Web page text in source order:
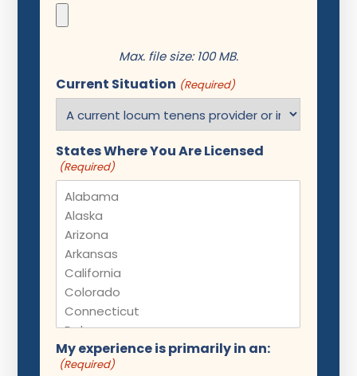
Max. file size: 100 MB.
Current Situation (Required)
States Where You Are Licensed
(Required)
My experience is primarily in an:
(Required)